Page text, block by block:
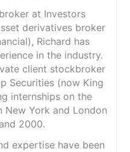
at Investors
derivatives broker
Richard has
in the industry.
client stockbroker
Securities (now King
internships on the
New York and London
2000.
expertise have been